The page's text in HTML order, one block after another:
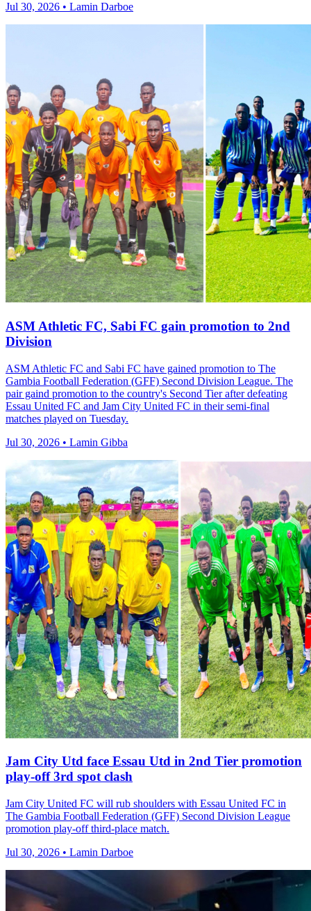
Jul 30, 2026 • Lamin Darboe
ASM Athletic FC, Sabi FC gain promotion to 2nd
Division
ASM Athletic FC and Sabi FC have gained promotion to The
Gambia Football Federation (GFF) Second Division League. The
pair gaind promotion to the country's Second Tier after defeating
Essau United FC and Jam City United FC in their semi-final
matches played on Tuesday.
Jul 30, 2026 • Lamin Gibba
Jam City Utd face Essau Utd in 2nd Tier promotion
play-off 3rd spot clash
Jam City United FC will rub shoulders with Essau United FC in
The Gambia Football Federation (GFF) Second Division League
promotion play-off third-place match.
Jul 30, 2026 • Lamin Darboe